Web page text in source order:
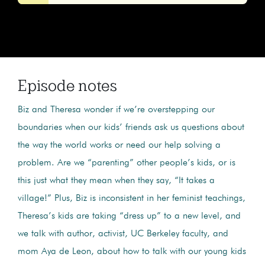
Episode notes
Biz and Theresa wonder if we’re overstepping our
boundaries when our kids’ friends ask us questions about
the way the world works or need our help solving a
problem. Are we “parenting” other people’s kids, or is
this just what they mean when they say, “It takes a
village!” Plus, Biz is inconsistent in her feminist teachings,
Theresa’s kids are taking “dress up” to a new level, and
we talk with author, activist, UC Berkeley faculty, and
mom Aya de Leon, about how to talk with our young kids